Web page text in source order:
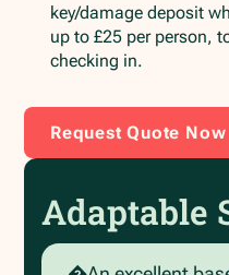
key/damage deposit
up to £25 per person,
checking in.
Request Quote Now
Adaptable